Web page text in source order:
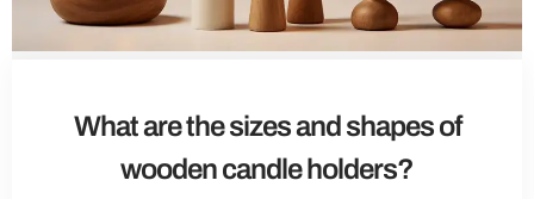
What are the sizes and shapes of
wooden candle holders?